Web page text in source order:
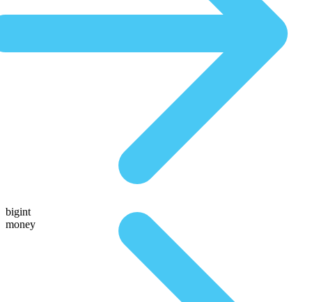
bigint
money